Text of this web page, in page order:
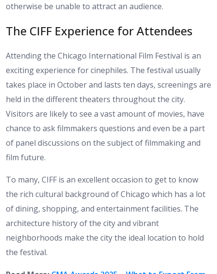
otherwise be unable to attract an audience.
The CIFF Experience for Attendees
Attending the Chicago International Film Festival is an
exciting experience for cinephiles. The festival usually
takes place in October and lasts ten days, screenings are
held in the different theaters throughout the city.
Visitors are likely to see a vast amount of movies, have
chance to ask filmmakers questions and even be a part
of panel discussions on the subject of filmmaking and
film future.
To many, CIFF is an excellent occasion to get to know
the rich cultural background of Chicago which has a lot
of dining, shopping, and entertainment facilities. The
architecture history of the city and vibrant
neighborhoods make the city the ideal location to hold
the festival.